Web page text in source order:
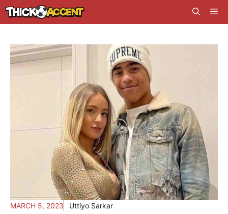
Skip
to
MARCH 5, 2023 Uttiyo Sarkar